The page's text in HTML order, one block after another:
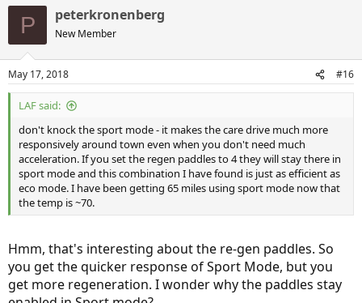
s
:
P peterkronenberg
New Member
May 17, 2018 #16
LAF said:
don't knock the sport mode - it makes the care drive much more
responsively around town even when you don't need much
acceleration. If you set the regen paddles to 4 they will stay there in
sport mode and this combination I have found is just as efficient as
eco mode. I have been getting 65 miles using sport mode now that
the temp is ~70.
Hmm, that's interesting about the re-gen paddles. So
you get the quicker response of Sport Mode, but you
get more regeneration. I wonder why the paddles stay